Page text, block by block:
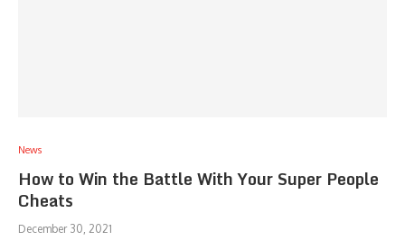
News
How to Win the Battle With Your Super People
Cheats
December 30, 2021